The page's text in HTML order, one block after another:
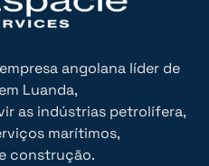
angolana líder de
Luanda,
as indústrias petrolífera,
marítimos,
construção.